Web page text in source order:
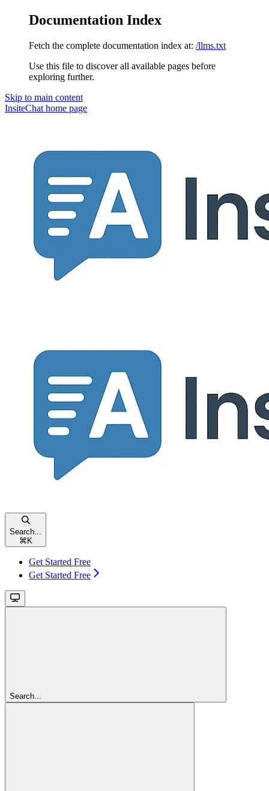
Documentation Index
Fetch the complete documentation index at: /llms.txt
Use this file to discover all available pages before
exploring further.
Skip to main content
InsiteChat home page
Search...
⌘ K
Get Started Free
Get Started Free
Search...